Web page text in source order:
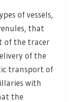
of vessels,
that
of the tracer
of the
transport of
with
the